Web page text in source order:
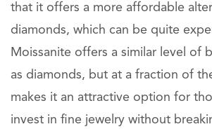
that it offers a more affordable
diamonds, which can be quite
Moissanite offers a similar level of
as diamonds, but at a fraction of
makes it an attractive option for
invest in fine jewelry without